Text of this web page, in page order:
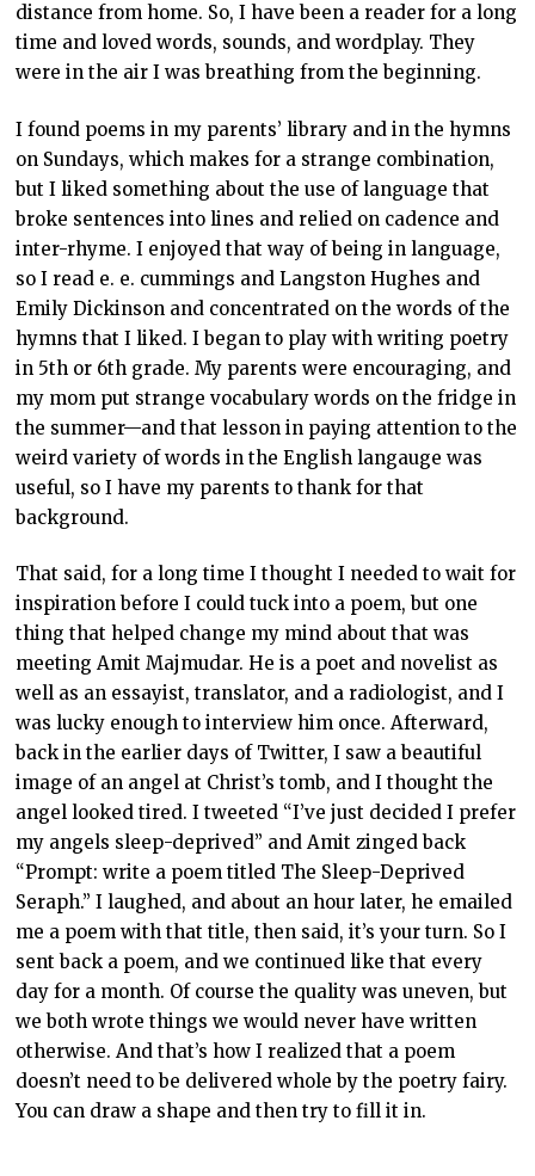
distance from home. So, I have been a reader for a long
time and loved words, sounds, and wordplay. They
were in the air I was breathing from the beginning.
I found poems in my parents’ library and in the hymns
on Sundays, which makes for a strange combination,
but I liked something about the use of language that
broke sentences into lines and relied on cadence and
inter-rhyme. I enjoyed that way of being in language,
so I read e. e. cummings and Langston Hughes and
Emily Dickinson and concentrated on the words of the
hymns that I liked. I began to play with writing poetry
in 5th or 6th grade. My parents were encouraging, and
my mom put strange vocabulary words on the fridge in
the summer—and that lesson in paying attention to the
weird variety of words in the English langauge was
useful, so I have my parents to thank for that
background.
That said, for a long time I thought I needed to wait for
inspiration before I could tuck into a poem, but one
thing that helped change my mind about that was
meeting Amit Majmudar. He is a poet and novelist as
well as an essayist, translator, and a radiologist, and I
was lucky enough to interview him once. Afterward,
back in the earlier days of Twitter, I saw a beautiful
image of an angel at Christ’s tomb, and I thought the
angel looked tired. I tweeted “I’ve just decided I prefer
my angels sleep-deprived” and Amit zinged back
“Prompt: write a poem titled The Sleep-Deprived
Seraph.” I laughed, and about an hour later, he emailed
me a poem with that title, then said, it’s your turn. So I
sent back a poem, and we continued like that every
day for a month. Of course the quality was uneven, but
we both wrote things we would never have written
otherwise. And that’s how I realized that a poem
doesn’t need to be delivered whole by the poetry fairy.
You can draw a shape and then try to fill it in.